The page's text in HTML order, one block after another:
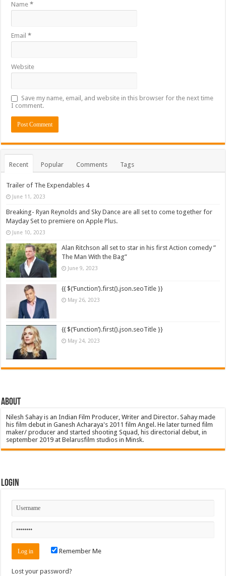
Name*
Email*
Website
Save my name, email, and website in this browser for the next time
I comment.
Recent Popular Comments Tags
Trailer of The Expendables 4
June 11, 2023
Breaking- Ryan Reynolds and Sky Dance are all set to come together for
Mayday Set to premiere on Apple Plus.
June 10, 2023
Alan Ritchson all set to star in his first Action comedy ”
The Man With the Bag”
June 9, 2023
{{ $(‘Function’).first().json.seoTitle }}
May 26, 2023
{{ $(‘Function’).first().json.seoTitle }}
May 24, 2023
About
Nilesh Sahay is an Indian Film Producer, Writer and Director. Sahay made
his film debut in Ganesh Acharaya's 2011 film Angel. He later turned film
maker/ producer and started shooting Squad, his directorial debut, in
september 2019 at Belarusfilm studios in Minsk.
Login
Remember Me
Lost your password?